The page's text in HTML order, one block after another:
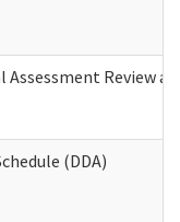
Review
(DDA)